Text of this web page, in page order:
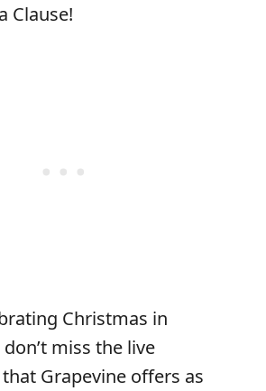
Clause!
Christmas in
miss the live
Grapevine offers as